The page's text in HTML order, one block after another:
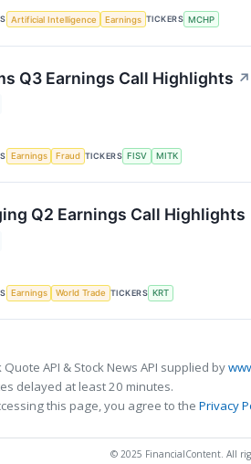
Artificial Intelligence Earnings TICKERS MCHP
Q3 Earnings Call Highlights ↗
Earnings Fraud TICKERS FISV MITK
Q2 Earnings Call Highlights
Earnings World Trade TICKERS KRT
Quote API & Stock News API supplied by
delayed at least 20 minutes.
this page, you agree to the Privacy
© 2025 FinancialContent. All